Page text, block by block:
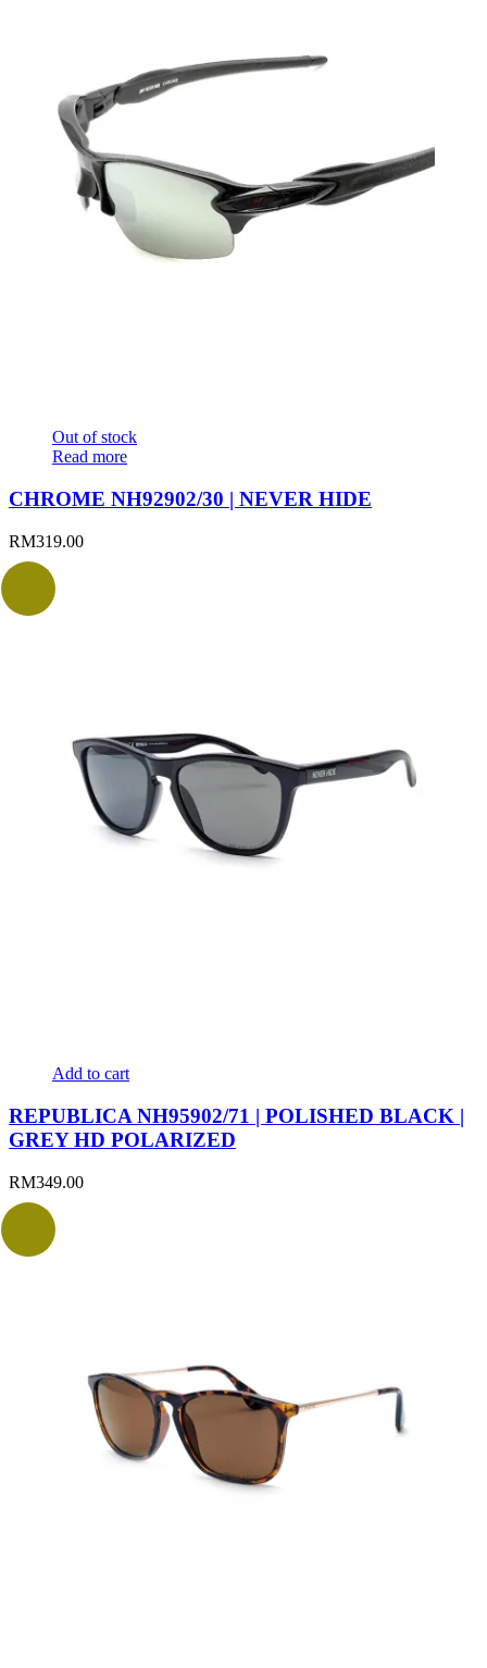
Out of stock
Read more
CHROME NH92902/30 | NEVER HIDE
RM319.00
Add to cart
REPUBLICA NH95902/71 | POLISHED BLACK |
GREY HD POLARIZED
RM349.00